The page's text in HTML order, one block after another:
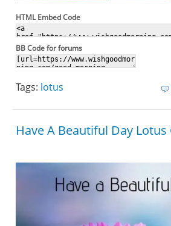
HTML Embed Code
BB Code for forums
Tags: lotus
Have A Beautiful Day